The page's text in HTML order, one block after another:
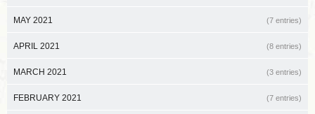
MAY 2021 (7 entries)
APRIL 2021 (8 entries)
MARCH 2021 (3 entries)
FEBRUARY 2021 (7 entries)